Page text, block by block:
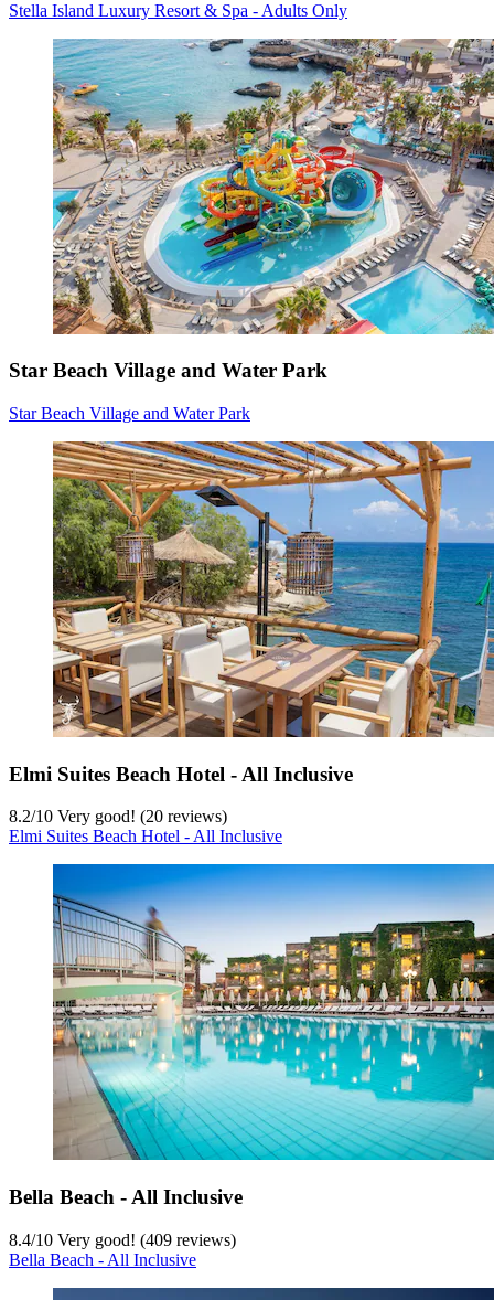
Stella Island Luxury Resort & Spa - Adults Only
Star Beach Village and Water Park
Star Beach Village and Water Park
Elmi Suites Beach Hotel - All Inclusive
8.2/10 Very good! (20 reviews)
Elmi Suites Beach Hotel - All Inclusive
Bella Beach - All Inclusive
8.4/10 Very good! (409 reviews)
Bella Beach - All Inclusive